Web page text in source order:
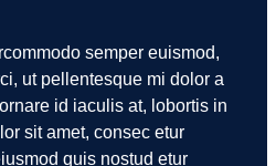
semper euismod,
ut pellentesque mi dolor a
id iaculis at, lobortis in
sit amet, consec etur
quis nostud etur